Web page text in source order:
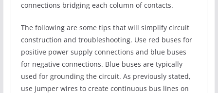
connections bridging each column of contacts.
The following are some tips that will simplify circuit
construction and troubleshooting. Use red buses for
positive power supply connections and blue buses
for negative connections. Blue buses are typically
used for grounding the circuit. As previously stated,
use jumper wires to create continuous bus lines on